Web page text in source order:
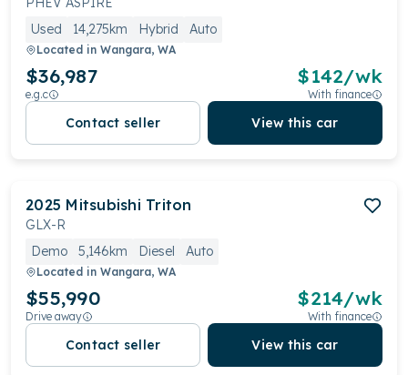
Used
14,275km Hybrid Auto
Located in Wangara, WA
$36,987
e.g.c
$142/wk
With finance
Contact seller View this car
2025 Mitsubishi Triton
GLX-R
Demo
5,146km Diesel Auto
Located in Wangara, WA
$55,990
Drive away
$214/wk
With finance
Contact seller View this car